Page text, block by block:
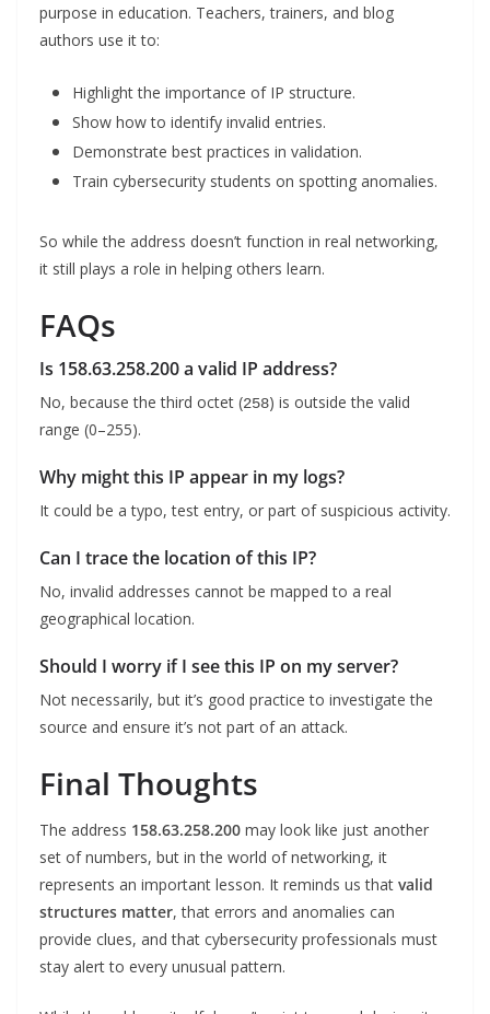
purpose in education. Teachers, trainers, and blog
authors use it to:
Highlight the importance of IP structure.
Show how to identify invalid entries.
Demonstrate best practices in validation.
Train cybersecurity students on spotting anomalies.
So while the address doesn’t function in real networking,
it still plays a role in helping others learn.
FAQs
Is 158.63.258.200 a valid IP address?
No, because the third octet (258) is outside the valid
range (0–255).
Why might this IP appear in my logs?
It could be a typo, test entry, or part of suspicious activity.
Can I trace the location of this IP?
No, invalid addresses cannot be mapped to a real
geographical location.
Should I worry if I see this IP on my server?
Not necessarily, but it’s good practice to investigate the
source and ensure it’s not part of an attack.
Final Thoughts
The address 158.63.258.200 may look like just another
set of numbers, but in the world of networking, it
represents an important lesson. It reminds us that valid
structures matter, that errors and anomalies can
provide clues, and that cybersecurity professionals must
stay alert to every unusual pattern.